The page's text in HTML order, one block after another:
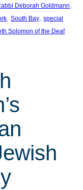
Deborah Goldmann
, South Bay, special
Solomon of the Deaf